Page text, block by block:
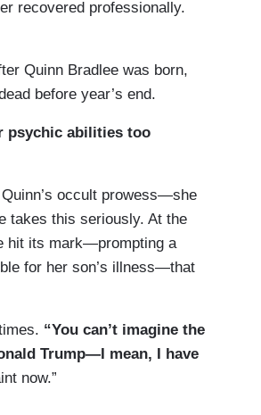
recovered professionally.
Quinn Bradlee was born,
before year’s end.
psychic abilities too
occult prowess—she
takes this seriously. At the
hit its mark—prompting a
for her son’s illness—that
“You can’t imagine the
Trump—I mean, I have
now.”